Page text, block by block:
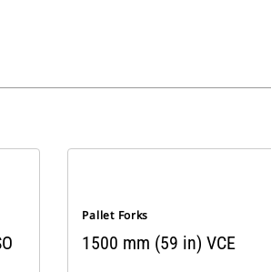
Pallet Forks
1500 mm (59 in) VCE